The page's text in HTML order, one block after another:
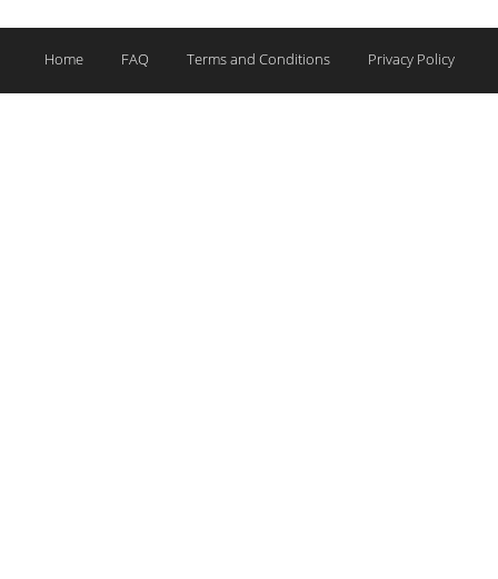
Home FAQ Terms and Conditions Privacy Policy